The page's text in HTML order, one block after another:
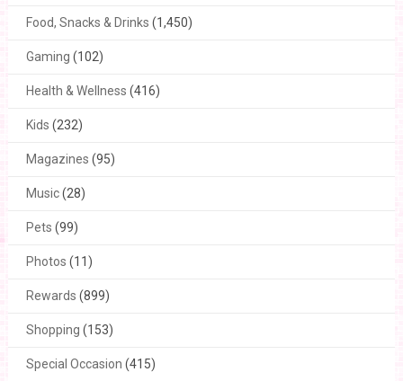
Food, Snacks & Drinks (1,450)
Gaming (102)
Health & Wellness (416)
Kids (232)
Magazines (95)
Music(28)
Pets (99)
Photos (11)
Rewards (899)
Shopping (153)
Special Occasion (415)